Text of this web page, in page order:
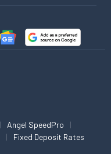
Angel SpeedPro
Fixed Deposit Rates